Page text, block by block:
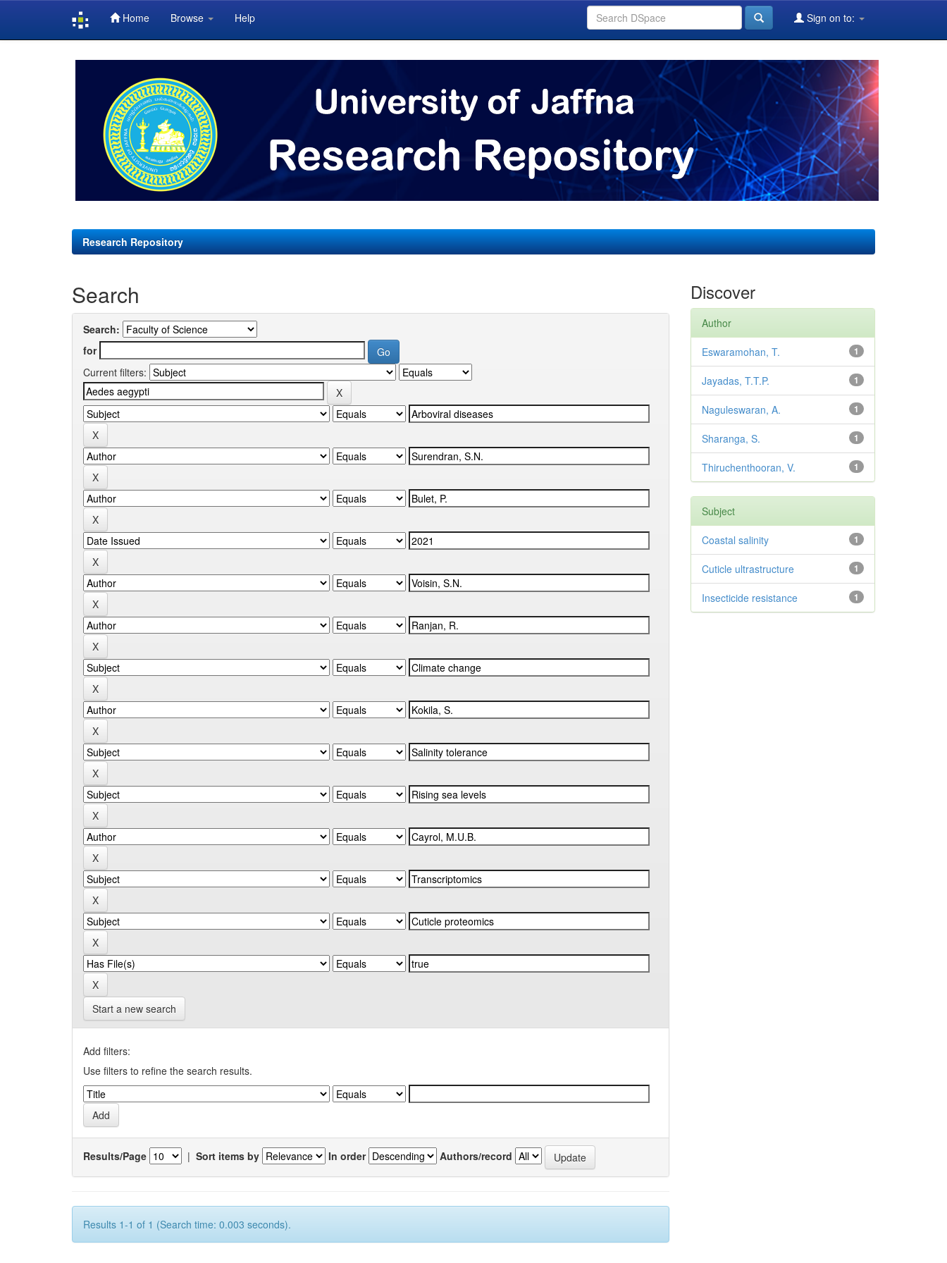
Home Browse Help Sign on to:
Research Repository
Search
Search:
for
Current filters:
Start a new search
Add filters:
Use filters to refine the search results.
Results/Page | Sort items by In order Authors/record
Results 1-1 of 1 (Search time: 0.003 seconds).
Discover
Author
1
Eswaramohan, T.
1
Jayadas, T.T.P.
1
Naguleswaran, A.
1
Sharanga, S.
1
Thiruchenthooran, V.
Subject
1
Coastal salinity
1
Cuticle ultrastructure
1
Insecticide resistance